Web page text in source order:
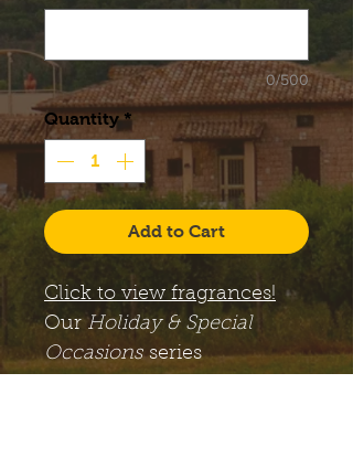
0/500
Quantity *
Add to Cart
Click to view fragrances!
Our Holiday & Special
Occasionsseries